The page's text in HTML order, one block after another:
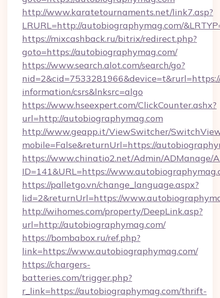
http://www.karatetournaments.net/link7.asp?
LRURL=http://autobiographymag.com/
https://mixcashback.ru/bitrix/redirect.php?
goto=https://autobiographymag.com/
https://www.search.alot.com/search/go?
information/csrs&lnksrc=algo
https://www.hseexpert.com/ClickCounter.ashx?
url=http://autobiographymag.com
http://www.geapp.it/ViewSwitcher/
mobile=False&returnUrl=https://
https://www.chinatio2.net/Admin/ADManage/
ID=141&URL=https://
https://palletgo.vn/change_language.aspx?
lid=2&returnUrl=https://
http://wihomes.com/property/DeepLink.asp?
url=http://autobiographymag.com/
https://bombabox.ru/ref.php?
link=https://www.autobiographymag.com/
https://chargers-
batteries.com/trigger.php?
r_link=https://autobiographymag.com/thrift-